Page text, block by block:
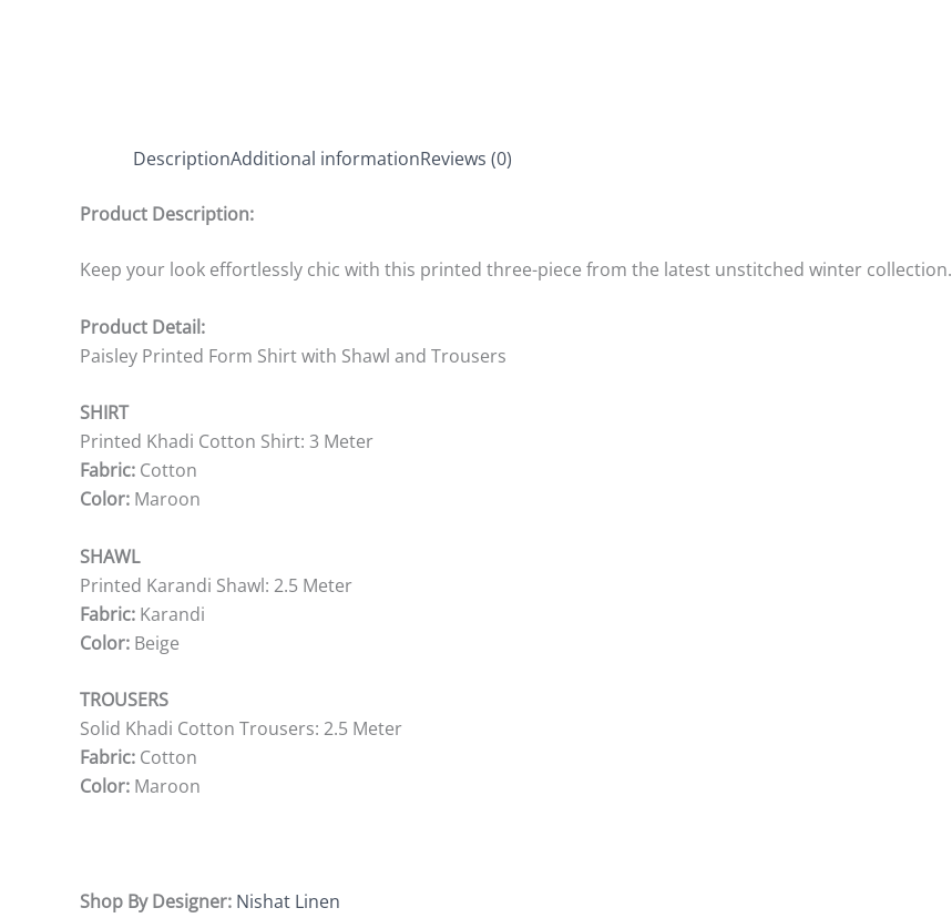
DescriptionAdditional informationReviews (0)
Product Description:
Keep your look effortlessly chic with this printed three-piece from the latest unstitched winter collection.
Product Detail:
Paisley Printed Form Shirt with Shawl and Trousers
SHIRT
Printed Khadi Cotton Shirt: 3 Meter
Fabric: Cotton
Color: Maroon
SHAWL
Printed Karandi Shawl: 2.5 Meter
Fabric: Karandi
Color: Beige
TROUSERS
Solid Khadi Cotton Trousers: 2.5 Meter
Fabric: Cotton
Color: Maroon
Shop By Designer: Nishat Linen